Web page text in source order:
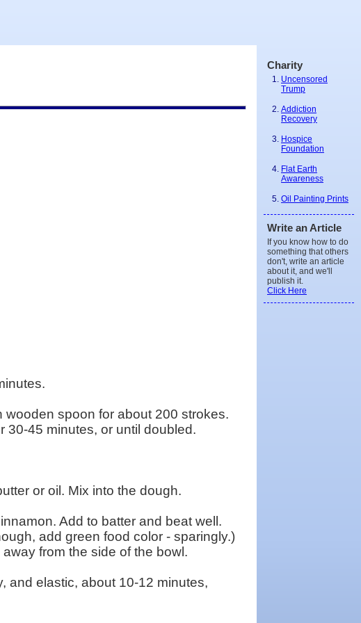
wooden spoon for about 200 strokes.
30-45 minutes, or until doubled.
or oil. Mix into the dough.
Add to batter and beat well.
add green food color - sparingly.)
from the side of the bowl.
and elastic, about 10-12 minutes,
Charity
Uncensored
Trump
Addiction
Recovery
Hospice
Foundation
Flat Earth
Awareness
Oil Painting Prints
Write an Article
If you know how to do
something that others
don't, write an article
about it, and we'll
publish it.
Click Here